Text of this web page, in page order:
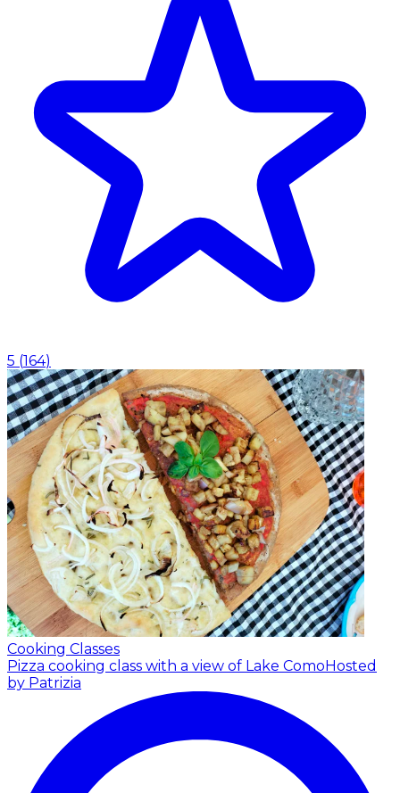
5 (164)
Cooking Classes
Pizza cooking class with a view of Lake ComoHosted
by Patrizia